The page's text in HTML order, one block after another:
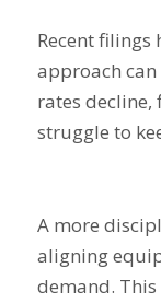
Recent filings
approach
rates
struggle to
A more
aligning
demand.